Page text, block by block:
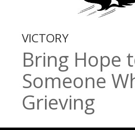
VICTORY
Bring Hope
Someone
Grieving